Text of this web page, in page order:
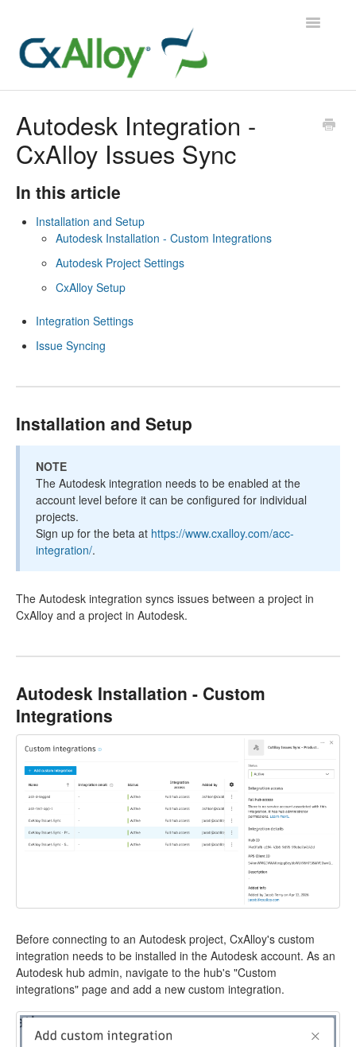
Toggle
CxAlloy TQ iOS
Autodesk Integration -
CxAlloy Issues Sync
In this article
Installation and Setup
Autodesk Installation - Custom Integrations
Autodesk Project Settings
CxAlloy Setup
Integration Settings
Issue Syncing
Installation and Setup
NOTE
The Autodesk integration needs to be enabled at the
account level before it can be configured for individual
projects.
Sign up for the beta at https://www.cxalloy.com/acc-
integration/.
The Autodesk integration syncs issues between a project in
CxAlloy and a project in Autodesk.
Autodesk Installation - Custom
Integrations
Before connecting to an Autodesk project, CxAlloy's custom
integration needs to be installed in the Autodesk account. As an
Autodesk hub admin, navigate to the hub's "Custom
integrations" page and add a new custom integration.